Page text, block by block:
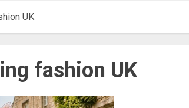
UK
fashion UK